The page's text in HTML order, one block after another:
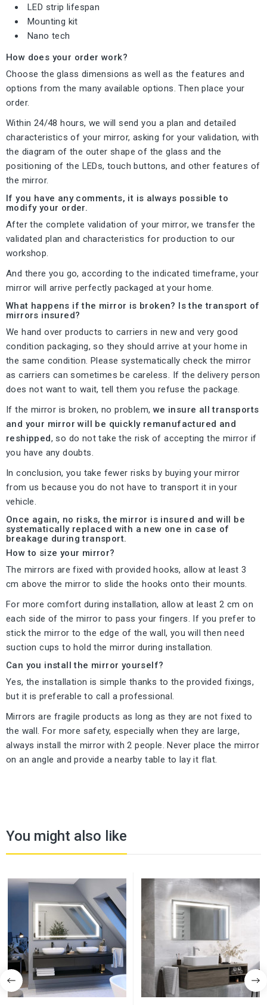
LED strip lifespan
Mounting kit
Nano tech
How does your order work?
Choose the glass dimensions as well as the features and
options from the many available options. Then place your
order.
Within 24/48 hours, we will send you a plan and detailed
characteristics of your mirror, asking for your validation, with
the diagram of the outer shape of the glass and the
positioning of the LEDs, touch buttons, and other features of
the mirror.
If you have any comments, it is always possible to
modify your order.
After the complete validation of your mirror, we transfer the
validated plan and characteristics for production to our
workshop.
And there you go, according to the indicated timeframe, your
mirror will arrive perfectly packaged at your home.
What happens if the mirror is broken? Is the transport of
mirrors insured?
We hand over products to carriers in new and very good
condition packaging, so they should arrive at your home in
the same condition. Please systematically check the mirror
as carriers can sometimes be careless. If the delivery person
does not want to wait, tell them you refuse the package.
If the mirror is broken, no problem, we insure all transports
and your mirror will be quickly remanufactured and
reshipped, so do not take the risk of accepting the mirror if
you have any doubts.
In conclusion, you take fewer risks by buying your mirror
from us because you do not have to transport it in your
vehicle.
Once again, no risks, the mirror is insured and will be
systematically replaced with a new one in case of
breakage during transport.
How to size your mirror?
The mirrors are fixed with provided hooks, allow at least 3
cm above the mirror to slide the hooks onto their mounts.
For more comfort during installation, allow at least 2 cm on
each side of the mirror to pass your fingers. If you prefer to
stick the mirror to the edge of the wall, you will then need
suction cups to hold the mirror during installation.
Can you install the mirror yourself?
Yes, the installation is simple thanks to the provided fixings,
but it is preferable to call a professional.
Mirrors are fragile products as long as they are not fixed to
the wall. For more safety, especially when they are large,
always install the mirror with 2 people. Never place the mirror
on an angle and provide a nearby table to lay it flat.
You might also like